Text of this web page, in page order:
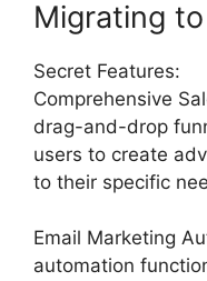
Migrating to
Secret Features:
Comprehensive
drag-and-drop
users to create
to their specific
Email Marketing
automation